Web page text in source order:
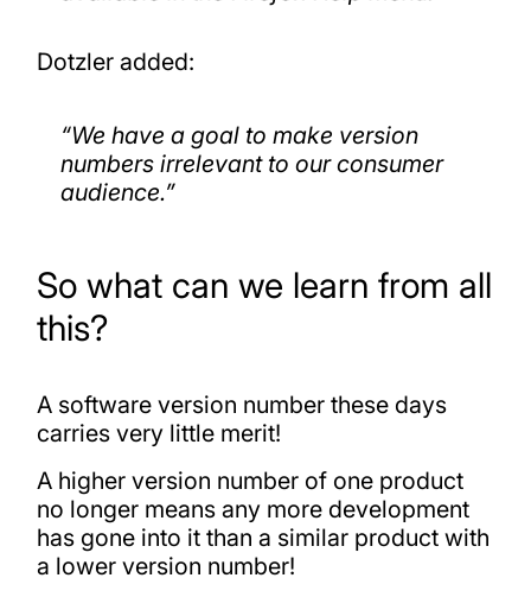
Dotzler added:
“We have a goal to make version
numbers irrelevant to our consumer
audience.”
So what can we learn from all
this?
A software version number these days
carries very little merit!
A higher version number of one product
no longer means any more development
has gone into it than a similar product with
a lower version number!